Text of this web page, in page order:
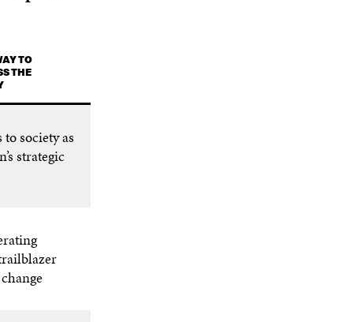
TO
THE
society as
strategic